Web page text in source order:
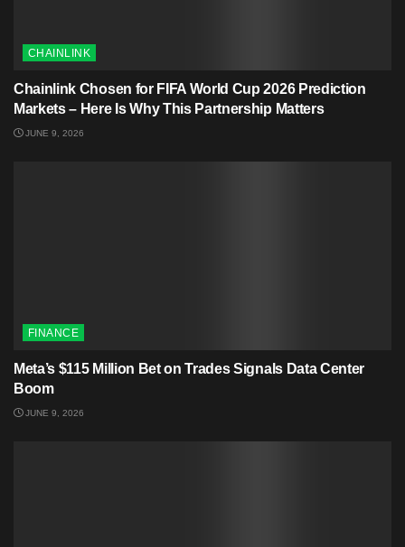
CHAINLINK
Chainlink Chosen for FIFA World Cup 2026 Prediction
Markets – Here Is Why This Partnership Matters
JUNE 9, 2026
FINANCE
Meta’s $115 Million Bet on Trades Signals Data Center
Boom
JUNE 9, 2026